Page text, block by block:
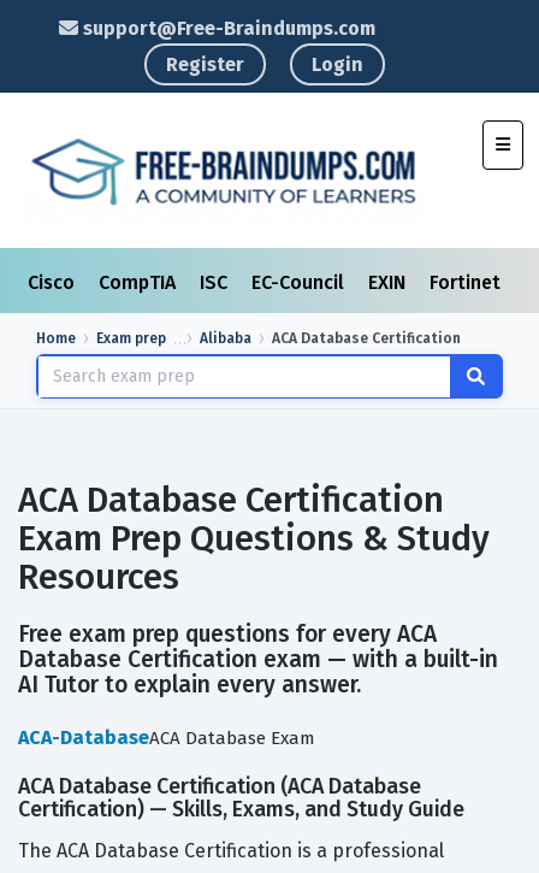
support@Free-Braindumps.com
Register
Login
Cisco CompTIA ISC EC-Council EXIN Fortinet
Home Exam prep Alibaba ACA Database Certification
ACA Database Certification
Exam Prep Questions & Study
Resources
Free exam prep questions for every ACA
Database Certification exam — with a built-in
AI Tutor to explain every answer.
ACA-DatabaseACA Database Exam
ACA Database Certification (ACA Database
Certification) — Skills, Exams, and Study Guide
The ACA Database Certification is a professional